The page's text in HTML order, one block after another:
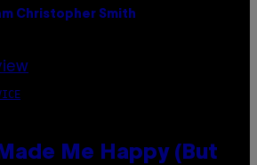
Christopher Smith
Me Happy (But